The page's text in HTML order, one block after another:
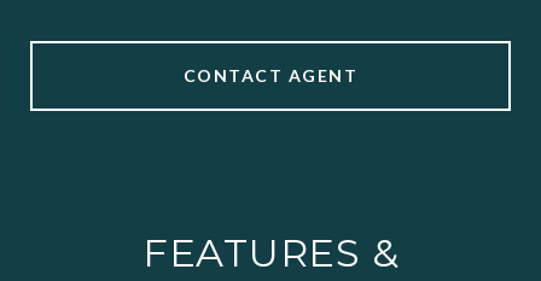
CONTACT AGENT
FEATURES &